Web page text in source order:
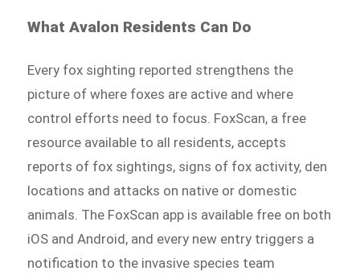
What Avalon Residents Can Do
Every fox sighting reported strengthens the
picture of where foxes are active and where
control efforts need to focus. FoxScan, a free
resource available to all residents, accepts
reports of fox sightings, signs of fox activity, den
locations and attacks on native or domestic
animals. The FoxScan app is available free on both
iOS and Android, and every new entry triggers a
notification to the invasive species team